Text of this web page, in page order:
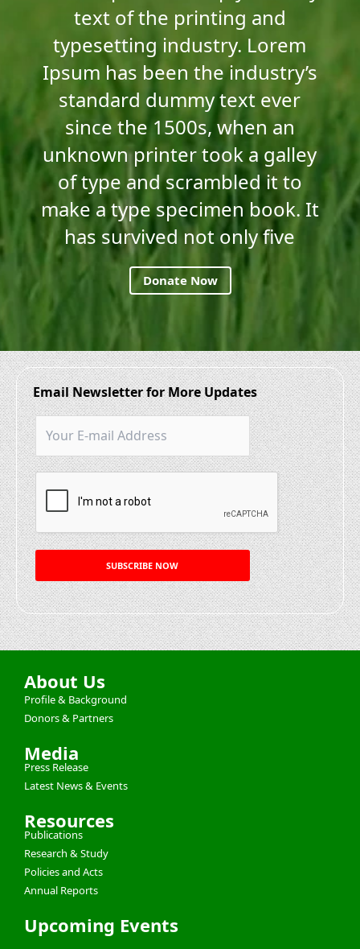
text of the printing and
typesetting industry. Lorem
Ipsum has been the industry’s
standard dummy text ever
since the 1500s, when an
unknown printer took a galley
of type and scrambled it to
make a type specimen book. It
has survived not only five
Donate Now
Email Newsletter for More Updates
About Us
Profile & Background
Donors & Partners
Media
Press Release
Latest News & Events
Resources
Publications
Research & Study
Policies and Acts
Annual Reports
Upcoming Events